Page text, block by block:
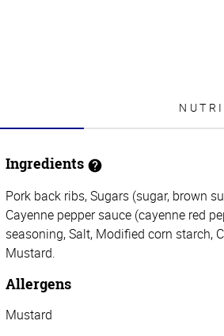
Ingredients
Pork back ribs, Sugars (sugar, brown
Cayenne pepper sauce (cayenne red
seasoning, Salt, Modified corn starch,
Mustard.
Allergens
Mustard